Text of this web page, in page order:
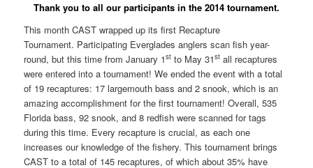
Thank you to all our participants in the 2014 tournament.
This month CAST wrapped up its first Recapture
Tournament. Participating Everglades anglers scan fish year-
round, but this time from January 1st to May 31st all recaptures
were entered into a tournament! We ended the event with a total
of 19 recaptures: 17 largemouth bass and 2 snook, which is an
amazing accomplishment for the first tournament! Overall, 535
Florida bass, 92 snook, and 8 redfish were scanned for tags
during this time. Every recapture is crucial, as each one
increases our knowledge of the fishery. This tournament brings
CAST to a total of 145 recaptures, of which about 35% have